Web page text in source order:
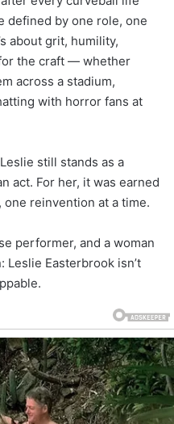
defined by one role, one
about grit, humility,
the craft — whether
across a stadium,
with horror fans at
still stands as a
act. For her, it was earned
reinvention at a time.
performer, and a woman
Easterbrook isn’t